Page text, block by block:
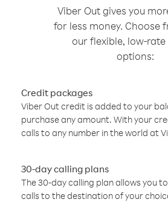
Viber Out gives you
for less money. Choose
our flexible, low-
options:
Credit packages
Viber Out credit is added to your
purchase any amount. With your
calls to any number in the world at
30-day calling plans
The 30-day calling plan allows you
calls to the destination of your